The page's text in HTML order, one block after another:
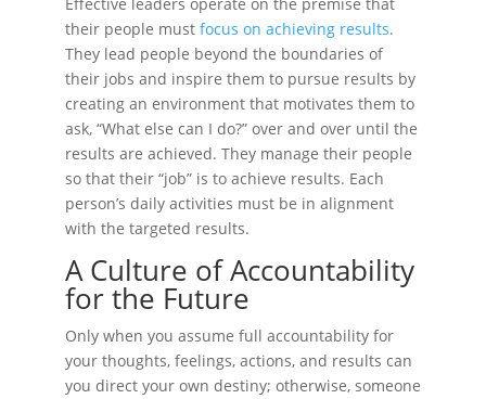
their people must focus on achieving results.
They lead people beyond the boundaries of
their jobs and inspire them to pursue results by
creating an environment that motivates them to
ask, “What else can I do?” over and over until the
results are achieved. They manage their people
so that their “job” is to achieve results. Each
person’s daily activities must be in alignment
with the targeted results.
A Culture of Accountability
for the Future
Only when you assume full accountability for
your thoughts, feelings, actions, and results can
you direct your own destiny; otherwise, someone